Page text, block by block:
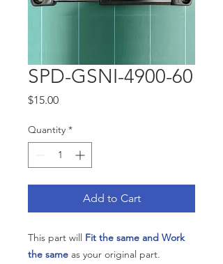
SPD-GSNI-4900-60
$15.00Price
Quantity *
Add to Cart
This part will Fit the same and Work
the same as your original part.